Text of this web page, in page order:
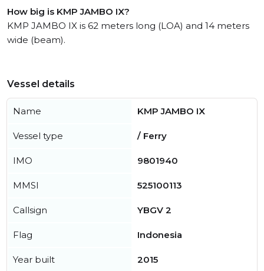
How big is KMP JAMBO IX?
KMP JAMBO IX is 62 meters long (LOA) and 14 meters
wide (beam).
Vessel details
Name KMP JAMBO IX
Vessel type / Ferry
IMO 9801940
MMSI 525100113
Callsign YBGV 2
Flag Indonesia
Year built 2015